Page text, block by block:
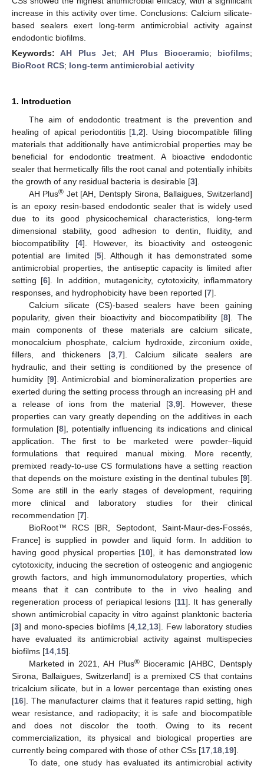
increase in this activity over time. Conclusions: Calcium silicate-
based sealers exert long-term antimicrobial activity against
endodontic biofilms.
Keywords:AH Plus Jet;AH Plus Bioceramic; biofilms;
BioRoot RCS; long-term antimicrobial activity
1. Introduction
The aim of endodontic treatment is the prevention and
healing of apical periodontitis [1 ,2]. Using biocompatible filling
materials that additionally have antimicrobial properties may be
beneficial for endodontic treatment. A bioactive endodontic
sealer that hermetically fills the root canal and potentially inhibits
the growth of any residual bacteria is desirable [3].
AH Plus® Jet [AH, Dentsply Sirona, Ballaigues, Switzerland]
is an epoxy resin-based endodontic sealer that is widely used
due to its good physicochemical characteristics, long-term
dimensional stability, good adhesion to dentin, fluidity, and
biocompatibility [4]. However, its bioactivity and osteogenic
potential are limited [5]. Although it has demonstrated some
antimicrobial properties, the antiseptic capacity is limited after
setting [6]. In addition, mutagenicity, cytotoxicity, inflammatory
responses, and hydrophobicity have been reported [7].
Calcium silicate (CS)-based sealers have been gaining
popularity, given their bioactivity and biocompatibility [8]. The
main components of these materials are calcium silicate,
monocalcium phosphate, calcium hydroxide, zirconium oxide,
fillers, and thickeners [3 ,7]. Calcium silicate sealers are
hydraulic, and their setting is conditioned by the presence of
humidity [9]. Antimicrobial and biomineralization properties are
exerted during the setting process through an increasing pH and
a release of ions from the material [3 ,9]. However, these
properties can vary greatly depending on the additives in each
formulation [8], potentially influencing its indications and clinical
application. The first to be marketed were powder–liquid
formulations that required manual mixing. More recently,
premixed ready-to-use CS formulations have a setting reaction
that depends on the moisture existing in the dentinal tubules [9].
Some are still in the early stages of development, requiring
more clinical and laboratory studies for their clinical
recommendation [7].
BioRoot™ RCS [BR, Septodont, Saint-Maur-des-Fossés,
France] is supplied in powder and liquid form. In addition to
having good physical properties [10], it has demonstrated low
cytotoxicity, inducing the secretion of osteogenic and angiogenic
growth factors, and high immunomodulatory properties, which
means that it can contribute to the in vivo healing and
regeneration process of periapical lesions [11]. It has generally
shown antimicrobial capacity in vitro against planktonic bacteria
[3] and mono-species biofilms [4 12 13]. Few laboratory studies
have evaluated its antimicrobial activity against multispecies
biofilms [14 15].
Marketed in 2021, AH Plus®Bioceramic [AHBC, Dentsply
Sirona, Ballaigues, Switzerland] is a premixed CS that contains
tricalcium silicate, but in a lower percentage than existing ones
[16]. The manufacturer claims that it features rapid setting, high
wear resistance, and radiopacity; it is safe and biocompatible
and does not discolor the tooth. Owing to its recent
commercialization, its physical and biological properties are
currently being compared with those of other CSs [17 18 19].
To date, one study has evaluated its antimicrobial activity